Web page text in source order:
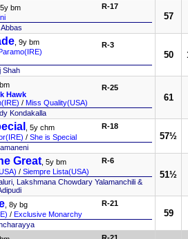
, 5y bm
R-17
57
, 9y bm
R-3
Shah
50
Hawk
/ Miss Quality(USA)
R-25
Kondakalla
61
, 5y chm
/ She is Special
R-18
57½
Great , 5y bm
/ Siempre Lista(USA)
R-6
Lakshmana Chowdary Yalamanchili &
51½
, 8y bg
/ Exclusive Monarchy
R-21
59